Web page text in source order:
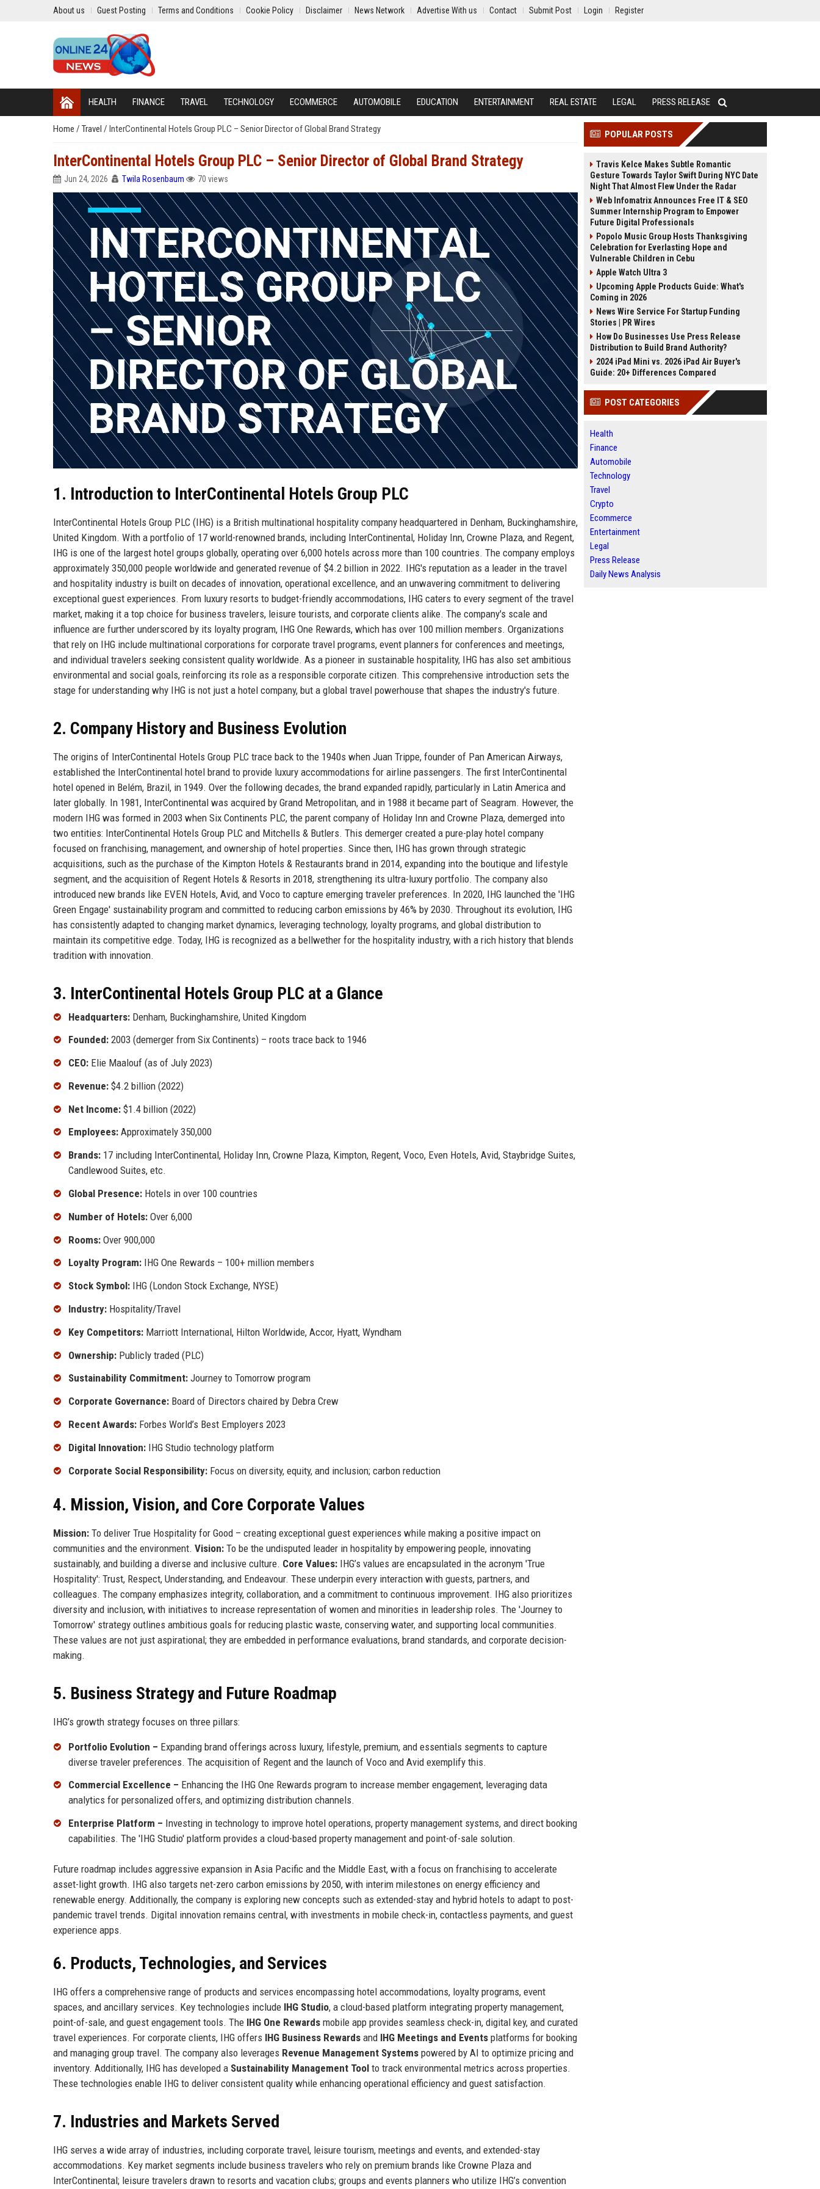
About us Guest Posting Terms and Conditions Cookie Policy Disclaimer News Network Advertise With us Contact Submit Post Login Register
HEALTH FINANCE TRAVEL TECHNOLOGY ECOMMERCE AUTOMOBILE EDUCATION ENTERTAINMENT REAL ESTATE LEGAL PRESS RELEASE
Home / Travel / InterContinental Hotels Group PLC – Senior Director of Global Brand Strategy
InterContinental Hotels Group PLC – Senior Director of Global Brand Strategy
Jun 24, 2026 Twila Rosenbaum 70 views
1. Introduction to InterContinental Hotels Group PLC
InterContinental Hotels Group PLC (IHG) is a British multinational hospitality company headquartered in Denham, Buckinghamshire,
United Kingdom. With a portfolio of 17 world-renowned brands, including InterContinental, Holiday Inn, Crowne Plaza, and Regent,
IHG is one of the largest hotel groups globally, operating over 6,000 hotels across more than 100 countries. The company employs
approximately 350,000 people worldwide and generated revenue of $4.2 billion in 2022. IHG's reputation as a leader in the travel
and hospitality industry is built on decades of innovation, operational excellence, and an unwavering commitment to delivering
exceptional guest experiences. From luxury resorts to budget-friendly accommodations, IHG caters to every segment of the travel
market, making it a top choice for business travelers, leisure tourists, and corporate clients alike. The company's scale and
influence are further underscored by its loyalty program, IHG One Rewards, which has over 100 million members. Organizations
that rely on IHG include multinational corporations for corporate travel programs, event planners for conferences and meetings,
and individual travelers seeking consistent quality worldwide. As a pioneer in sustainable hospitality, IHG has also set ambitious
environmental and social goals, reinforcing its role as a responsible corporate citizen. This comprehensive introduction sets the
stage for understanding why IHG is not just a hotel company, but a global travel powerhouse that shapes the industry's future.
2. Company History and Business Evolution
The origins of InterContinental Hotels Group PLC trace back to the 1940s when Juan Trippe, founder of Pan American Airways,
established the InterContinental hotel brand to provide luxury accommodations for airline passengers. The first InterContinental
hotel opened in Belém, Brazil, in 1949. Over the following decades, the brand expanded rapidly, particularly in Latin America and
later globally. In 1981, InterContinental was acquired by Grand Metropolitan, and in 1988 it became part of Seagram. However, the
modern IHG was formed in 2003 when Six Continents PLC, the parent company of Holiday Inn and Crowne Plaza, demerged into
two entities: InterContinental Hotels Group PLC and Mitchells & Butlers. This demerger created a pure-play hotel company
focused on franchising, management, and ownership of hotel properties. Since then, IHG has grown through strategic
acquisitions, such as the purchase of the Kimpton Hotels & Restaurants brand in 2014, expanding into the boutique and lifestyle
segment, and the acquisition of Regent Hotels & Resorts in 2018, strengthening its ultra-luxury portfolio. The company also
introduced new brands like EVEN Hotels, Avid, and Voco to capture emerging traveler preferences. In 2020, IHG launched the 'IHG
Green Engage' sustainability program and committed to reducing carbon emissions by 46% by 2030. Throughout its evolution, IHG
has consistently adapted to changing market dynamics, leveraging technology, loyalty programs, and global distribution to
maintain its competitive edge. Today, IHG is recognized as a bellwether for the hospitality industry, with a rich history that blends
tradition with innovation.
3. InterContinental Hotels Group PLC at a Glance
Headquarters: Denham, Buckinghamshire, United Kingdom
Founded: 2003 (demerger from Six Continents) – roots trace back to 1946
CEO: Elie Maalouf (as of July 2023)
Revenue: $4.2 billion (2022)
Net Income: $1.4 billion (2022)
Employees: Approximately 350,000
Brands: 17 including InterContinental, Holiday Inn, Crowne Plaza, Kimpton, Regent, Voco, Even Hotels, Avid, Staybridge Suites,
Candlewood Suites, etc.
Global Presence: Hotels in over 100 countries
Number of Hotels: Over 6,000
Rooms: Over 900,000
Loyalty Program: IHG One Rewards – 100+ million members
Stock Symbol: IHG (London Stock Exchange, NYSE)
Industry: Hospitality/Travel
Key Competitors: Marriott International, Hilton Worldwide, Accor, Hyatt, Wyndham
Ownership: Publicly traded (PLC)
Sustainability Commitment: Journey to Tomorrow program
Corporate Governance: Board of Directors chaired by Debra Crew
Recent Awards: Forbes World’s Best Employers 2023
Digital Innovation: IHG Studio technology platform
Corporate Social Responsibility: Focus on diversity, equity, and inclusion; carbon reduction
4. Mission, Vision, and Core Corporate Values
Mission: To deliver True Hospitality for Good – creating exceptional guest experiences while making a positive impact on
communities and the environment. Vision: To be the undisputed leader in hospitality by empowering people, innovating
sustainably, and building a diverse and inclusive culture. Core Values: IHG’s values are encapsulated in the acronym 'True
Hospitality': Trust, Respect, Understanding, and Endeavour. These underpin every interaction with guests, partners, and
colleagues. The company emphasizes integrity, collaboration, and a commitment to continuous improvement. IHG also prioritizes
diversity and inclusion, with initiatives to increase representation of women and minorities in leadership roles. The 'Journey to
Tomorrow' strategy outlines ambitious goals for reducing plastic waste, conserving water, and supporting local communities.
These values are not just aspirational; they are embedded in performance evaluations, brand standards, and corporate decision-
making.
5. Business Strategy and Future Roadmap
IHG’s growth strategy focuses on three pillars:
Portfolio Evolution – Expanding brand offerings across luxury, lifestyle, premium, and essentials segments to capture
diverse traveler preferences. The acquisition of Regent and the launch of Voco and Avid exemplify this.
Commercial Excellence – Enhancing the IHG One Rewards program to increase member engagement, leveraging data
analytics for personalized offers, and optimizing distribution channels.
Enterprise Platform – Investing in technology to improve hotel operations, property management systems, and direct booking
capabilities. The 'IHG Studio' platform provides a cloud-based property management and point-of-sale solution.
Future roadmap includes aggressive expansion in Asia Pacific and the Middle East, with a focus on franchising to accelerate
asset-light growth. IHG also targets net-zero carbon emissions by 2050, with interim milestones on energy efficiency and
renewable energy. Additionally, the company is exploring new concepts such as extended-stay and hybrid hotels to adapt to post-
pandemic travel trends. Digital innovation remains central, with investments in mobile check-in, contactless payments, and guest
experience apps.
6. Products, Technologies, and Services
IHG offers a comprehensive range of products and services encompassing hotel accommodations, loyalty programs, event
spaces, and ancillary services. Key technologies include IHG Studio, a cloud-based platform integrating property management,
point-of-sale, and guest engagement tools. The IHG One Rewards mobile app provides seamless check-in, digital key, and curated
travel experiences. For corporate clients, IHG offers IHG Business Rewards and IHG Meetings and Events platforms for booking
and managing group travel. The company also leverages Revenue Management Systems powered by AI to optimize pricing and
inventory. Additionally, IHG has developed a Sustainability Management Tool to track environmental metrics across properties.
These technologies enable IHG to deliver consistent quality while enhancing operational efficiency and guest satisfaction.
7. Industries and Markets Served
IHG serves a wide array of industries, including corporate travel, leisure tourism, meetings and events, and extended-stay
accommodations. Key market segments include business travelers who rely on premium brands like Crowne Plaza and
InterContinental; leisure travelers drawn to resorts and vacation clubs; groups and events planners who utilize IHG’s convention
POPULAR POSTS
Travis Kelce Makes Subtle Romantic
Gesture Towards Taylor Swift During NYC Date
Night That Almost Flew Under the Radar
Web Infomatrix Announces Free IT & SEO
Summer Internship Program to Empower
Future Digital Professionals
Popolo Music Group Hosts Thanksgiving
Celebration for Everlasting Hope and
Vulnerable Children in Cebu
Apple Watch Ultra 3
Upcoming Apple Products Guide: What's
Coming in 2026
News Wire Service For Startup Funding
Stories | PR Wires
How Do Businesses Use Press Release
Distribution to Build Brand Authority?
2024 iPad Mini vs. 2026 iPad Air Buyer's
Guide: 20+ Differences Compared
POST CATEGORIES
Health
Finance
Automobile
Technology
Travel
Crypto
Ecommerce
Entertainment
Legal
Press Release
Daily News Analysis